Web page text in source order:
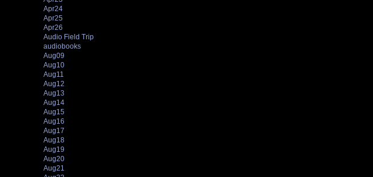
Apr24
Apr25
Apr26
Audio Field Trip
audiobooks
Aug09
Aug10
Aug11
Aug12
Aug13
Aug14
Aug15
Aug16
Aug17
Aug18
Aug19
Aug20
Aug21